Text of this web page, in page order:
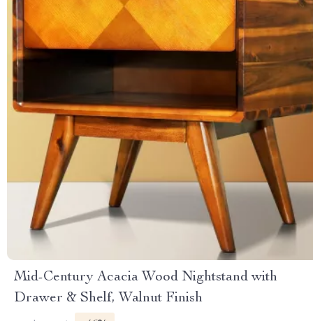
Mid-Century Acacia Wood Nightstand with
Drawer & Shelf, Walnut Finish